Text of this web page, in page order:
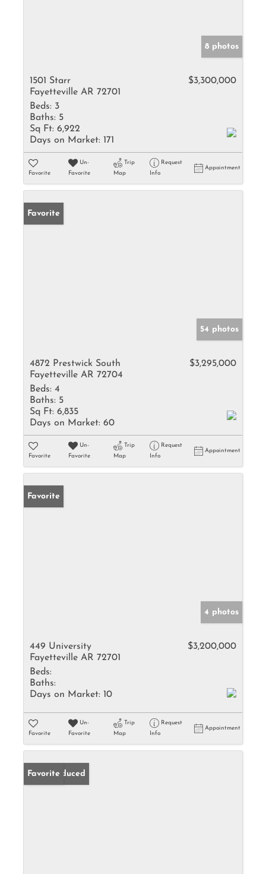
8 photos
1501 Starr
Fayetteville AR 72701
$3,300,000
Beds: 3
Baths: 5
Sq Ft: 6,922
Days on Market: 171
Favorite
Un-
Favorite
Trip
Map
Request
Info
Appointment
Favorite
54 photos
4872 Prestwick South
Fayetteville AR 72704
$3,295,000
Beds: 4
Baths: 5
Sq Ft: 6,835
Days on Market: 60
Favorite
Un-
Favorite
Trip
Map
Request
Info
Appointment
Favorite
4 photos
449 University
Fayetteville AR 72701
$3,200,000
Beds:
Baths:
Days on Market: 10
Favorite
Un-
Favorite
Trip
Map
Request
Info
Appointment
Price Reduced
Favorite